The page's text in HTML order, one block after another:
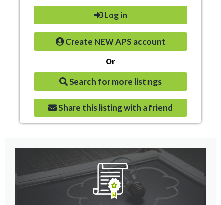
Log in
Create NEW APS account
Or
Search for more listings
Share this listing with a friend